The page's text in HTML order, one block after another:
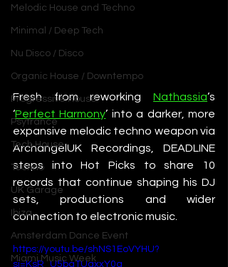
Melodic House and Techno
Minimal / Deep Tech
Nu Disco / Disco
Organic House / Downtempo
Progressive House
Psytrance
Tech House
Techno
UK Garage
Ibiza
Amsterdam Dance Event
Miami Music Week
Fresh from reworking Nathassia’s
‘Perfect Harmony’ into a darker, more
expansive melodic techno weapon via
ArchangelUK Recordings, DEADLINE
steps into Hot Picks to share 10
records that continue shaping his DJ
sets, productions and wider
connection to electronic music.
https://youtu.be/shNS1EoVYHU?
si=KsR_U5bgTUaxxY0q